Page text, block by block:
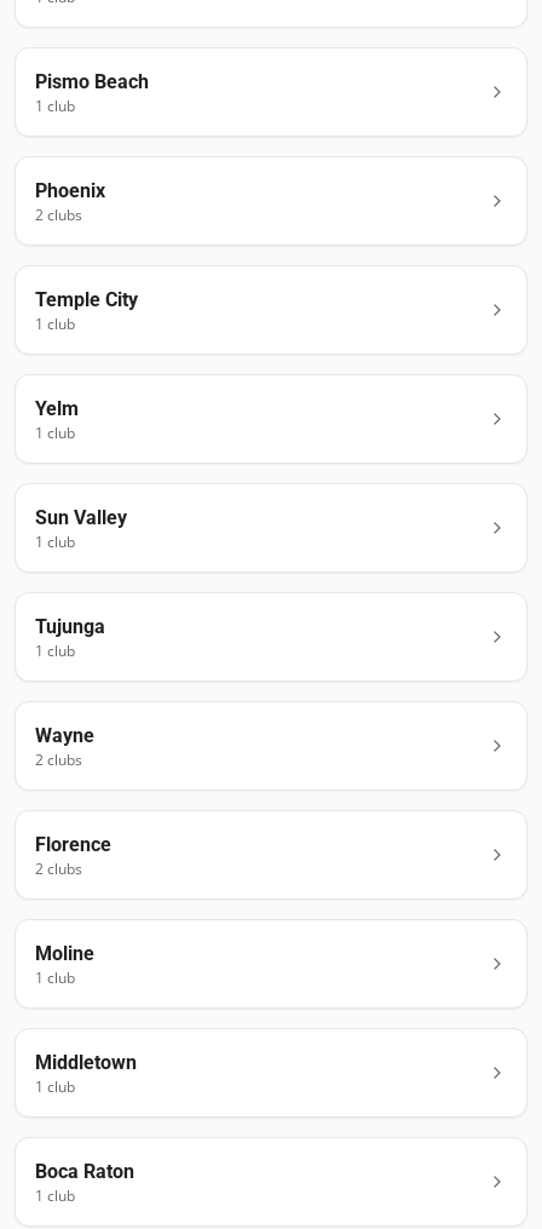
Pismo Beach
1 club
Phoenix
2clubs
Temple City
1 club
Yelm
1 club
Sun Valley
1 club
Tujunga
1 club
Wayne
2clubs
Florence
2clubs
Moline
1 club
Middletown
1 club
Boca Raton
1 club